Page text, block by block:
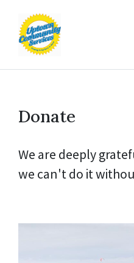
Donate
We are deeply
we can't do it